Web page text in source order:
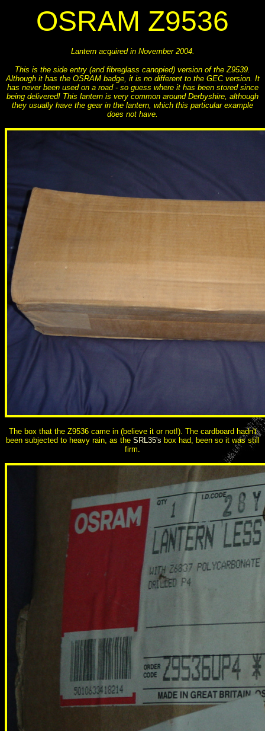
OSRAM Z9536
Lantern acquired in November 2004.
This is the side entry (and fibreglass canopied) version of the Z9539.
Although it has the OSRAM badge, it is no different to the GEC version. It
has never been used on a road - so guess where it has been stored since
being delivered! This lantern is very common around Derbyshire, although
they usually have the gear in the lantern, which this particular example
does not have.
The box that the Z9536 came in (believe it or not!). The cardboard hadn't
been subjected to heavy rain, as the SRL35's box had, been so it was still
firm.